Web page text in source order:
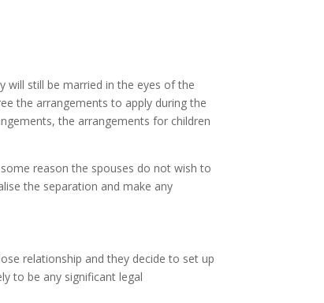
will still be married in the eyes of the
the arrangements to apply during the
the arrangements for children
reason the spouses do not wish to
the separation and make any
relationship and they decide to set up
to be any significant legal